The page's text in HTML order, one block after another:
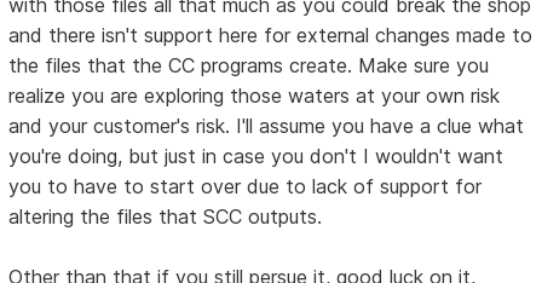
with those files all that much as you could break the shop
and there isn't support here for external changes made to
the files that the CC programs create. Make sure you
realize you are exploring those waters at your own risk
and your customer's risk. I'll assume you have a clue what
you're doing, but just in case you don't I wouldn't want
you to have to start over due to lack of support for
altering the files that SCC outputs.
Other than that if you still persue it, good luck on it,